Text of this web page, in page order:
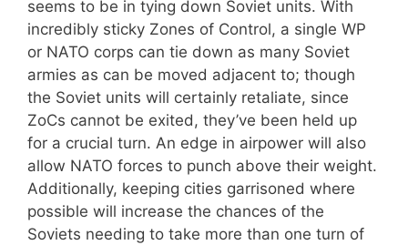
seems to be in tying down Soviet units. With
incredibly sticky Zones of Control, a single WP
or NATO corps can tie down as many Soviet
armies as can be moved adjacent to; though
the Soviet units will certainly retaliate, since
ZoCs cannot be exited, they’ve been held up
for a crucial turn. An edge in airpower will also
allow NATO forces to punch above their weight.
Additionally, keeping cities garrisoned where
possible will increase the chances of the
Soviets needing to take more than one turn of